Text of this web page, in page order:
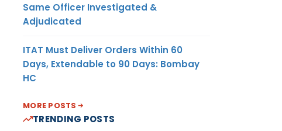
Same Officer Investigated &
Adjudicated
ITAT Must Deliver Orders Within 60
Days, Extendable to 90 Days: Bombay
HC
MORE POSTS
TRENDING POSTS